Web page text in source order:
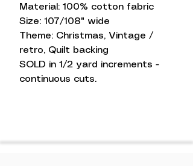
Material: 100% cotton fabric
Size: 107/108" wide
Theme: Christmas, Vintage /
retro, Quilt backing
SOLD in 1/2 yard increments -
continuous cuts.